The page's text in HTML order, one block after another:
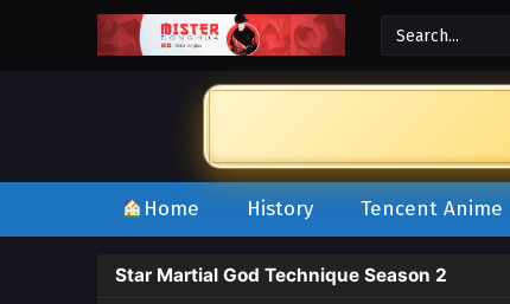
Home History Tencent Anime
Star Martial God Technique Season 2